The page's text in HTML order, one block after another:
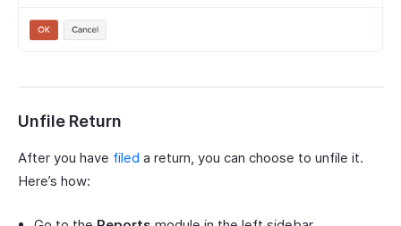
Unfile Return
After you have filed a return, you can choose to unfile it.
Here’s how: